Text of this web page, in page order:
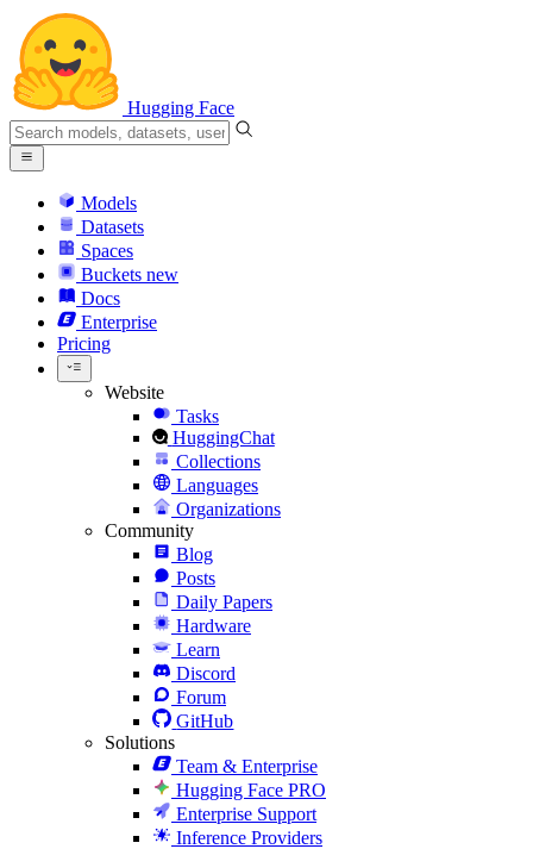
Hugging Face
Models
Datasets
Spaces
Buckets new
Docs
Enterprise
Pricing
Website
Tasks
HuggingChat
Collections
Languages
Organizations
Community
Blog
Posts
Daily Papers
Hardware
Learn
Discord
Forum
GitHub
Solutions
Team & Enterprise
Hugging Face PRO
Enterprise Support
Inference Providers